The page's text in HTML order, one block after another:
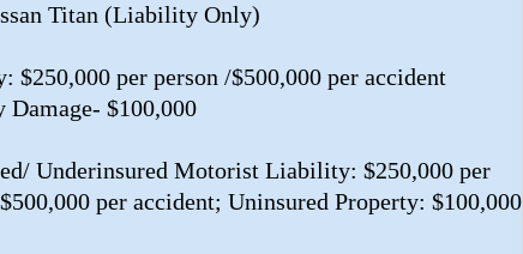
Titan (Liability Only)
$250,000 per person /$500,000 per accident
Damage- $100,000
Underinsured Motorist Liability: $250,000 per
per accident; Uninsured Property: $100,000